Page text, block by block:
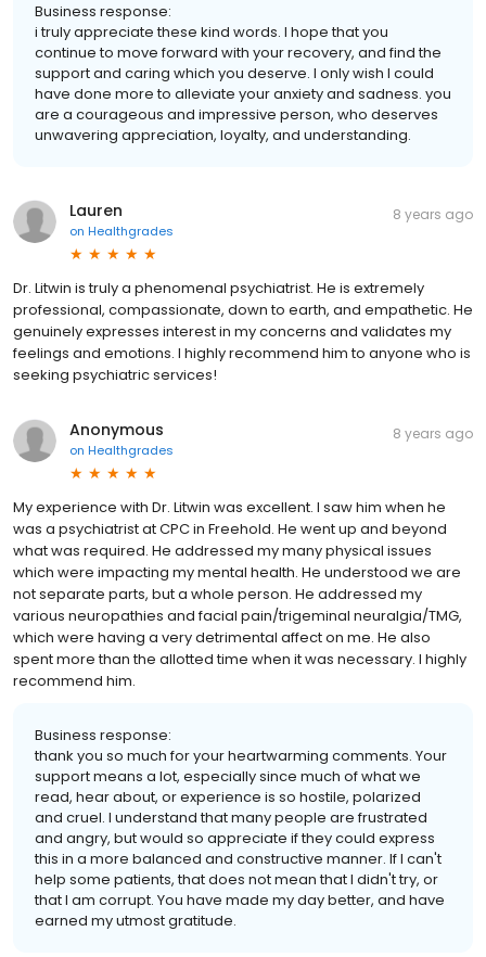
Business response:
i truly appreciate these kind words. I hope that you
continue to move forward with your recovery, and find the
support and caring which you deserve. I only wish I could
have done more to alleviate your anxiety and sadness. you
are a courageous and impressive person, who deserves
unwavering appreciation, loyalty, and understanding.
Lauren
on Healthgrades
8 years ago
Dr. Litwin is truly a phenomenal psychiatrist. He is extremely
professional, compassionate, down to earth, and empathetic. He
genuinely expresses interest in my concerns and validates my
feelings and emotions. I highly recommend him to anyone who is
seeking psychiatric services!
Anonymous
on Healthgrades
8 years ago
My experience with Dr. Litwin was excellent. I saw him when he
was a psychiatrist at CPC in Freehold. He went up and beyond
what was required. He addressed my many physical issues
which were impacting my mental health. He understood we are
not separate parts, but a whole person. He addressed my
various neuropathies and facial pain/trigeminal neuralgia/TMG,
which were having a very detrimental affect on me. He also
spent more than the allotted time when it was necessary. I highly
recommend him.
Business response:
thank you so much for your heartwarming comments. Your
support means a lot, especially since much of what we
read, hear about, or experience is so hostile, polarized
and cruel. I understand that many people are frustrated
and angry, but would so appreciate if they could express
this in a more balanced and constructive manner. If I can't
help some patients, that does not mean that I didn't try, or
that I am corrupt. You have made my day better, and have
earned my utmost gratitude.